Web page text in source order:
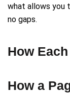
what allows you
no gaps.
How
How a